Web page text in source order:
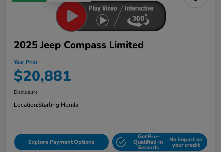
2025 Jeep Compass Limited
Your Price
$20,881
Disclosure
Location:Starling Honda
Explore Payment Options
Get Pre-
Qualified in
Seconds
No impact on
your credit